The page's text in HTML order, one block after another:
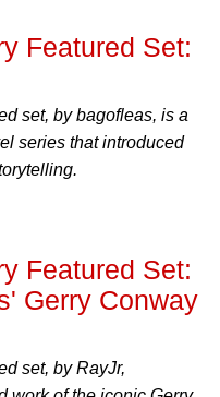
Featured Set:
set, by bagofleas, is a
series that introduced
Featured Set:
Gerry Conway
set, by RayJr,